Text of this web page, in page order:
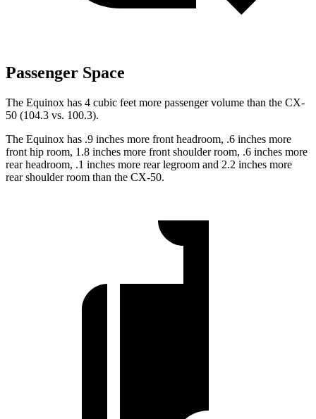
Passenger Space
The Equinox has 4 cubic feet more passenger volume than the CX-
50 (104.3 vs. 100.3).
The Equinox has .9 inches more front headroom, .6 inches more
front hip room, 1.8 inches more front shoulder room, .6 inches more
rear headroom, .1 inches more rear legroom and 2.2 inches more
rear shoulder room than the CX-50.